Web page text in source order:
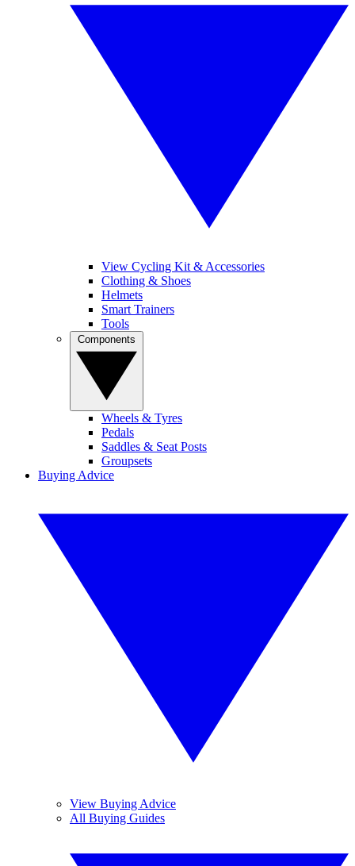
View Cycling Kit & Accessories
Clothing & Shoes
Helmets
Smart Trainers
Tools
Wheels & Tyres
Pedals
Saddles & Seat Posts
Groupsets
Buying Advice
View Buying Advice
All Buying Guides